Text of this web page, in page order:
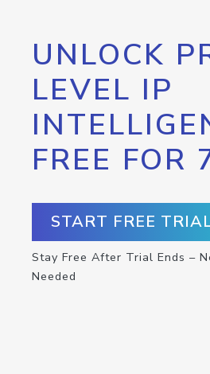
UNLOCK
LEVEL IP
FREE FOR
START FREE
Stay Free After Trial Ends –
Needed